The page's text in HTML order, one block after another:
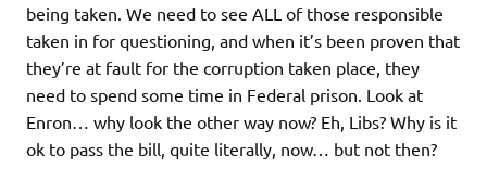
being taken. We need to see ALL of those responsible
taken in for questioning, and when it’s been proven that
they’re at fault for the corruption taken place, they
need to spend some time in Federal prison. Look at
Enron… why look the other way now? Eh, Libs? Why is it
ok to pass the bill, quite literally, now… but not then?